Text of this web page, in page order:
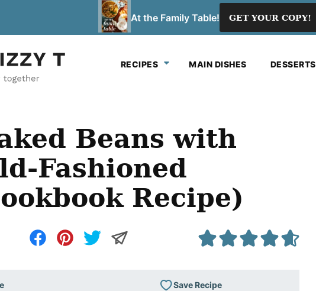
At the Family Table! GET YOUR COPY!
RECIPES MAIN DISHES DESSERTS
Beans with
Fashioned
Recipe)
Save Recipe